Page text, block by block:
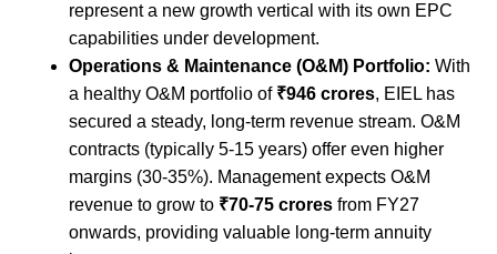
represent a new growth vertical with its own EPC
capabilities under development.
Operations & Maintenance (O&M) Portfolio: With
a healthy O&M portfolio of ₹946 crores, EIEL has
secured a steady, long-term revenue stream. O&M
contracts (typically 5-15 years) offer even higher
margins (30-35%). Management expects O&M
revenue to grow to ₹70-75 crores from FY27
onwards, providing valuable long-term annuity